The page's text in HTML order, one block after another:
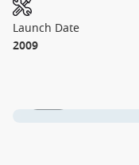
Launch Date
2009